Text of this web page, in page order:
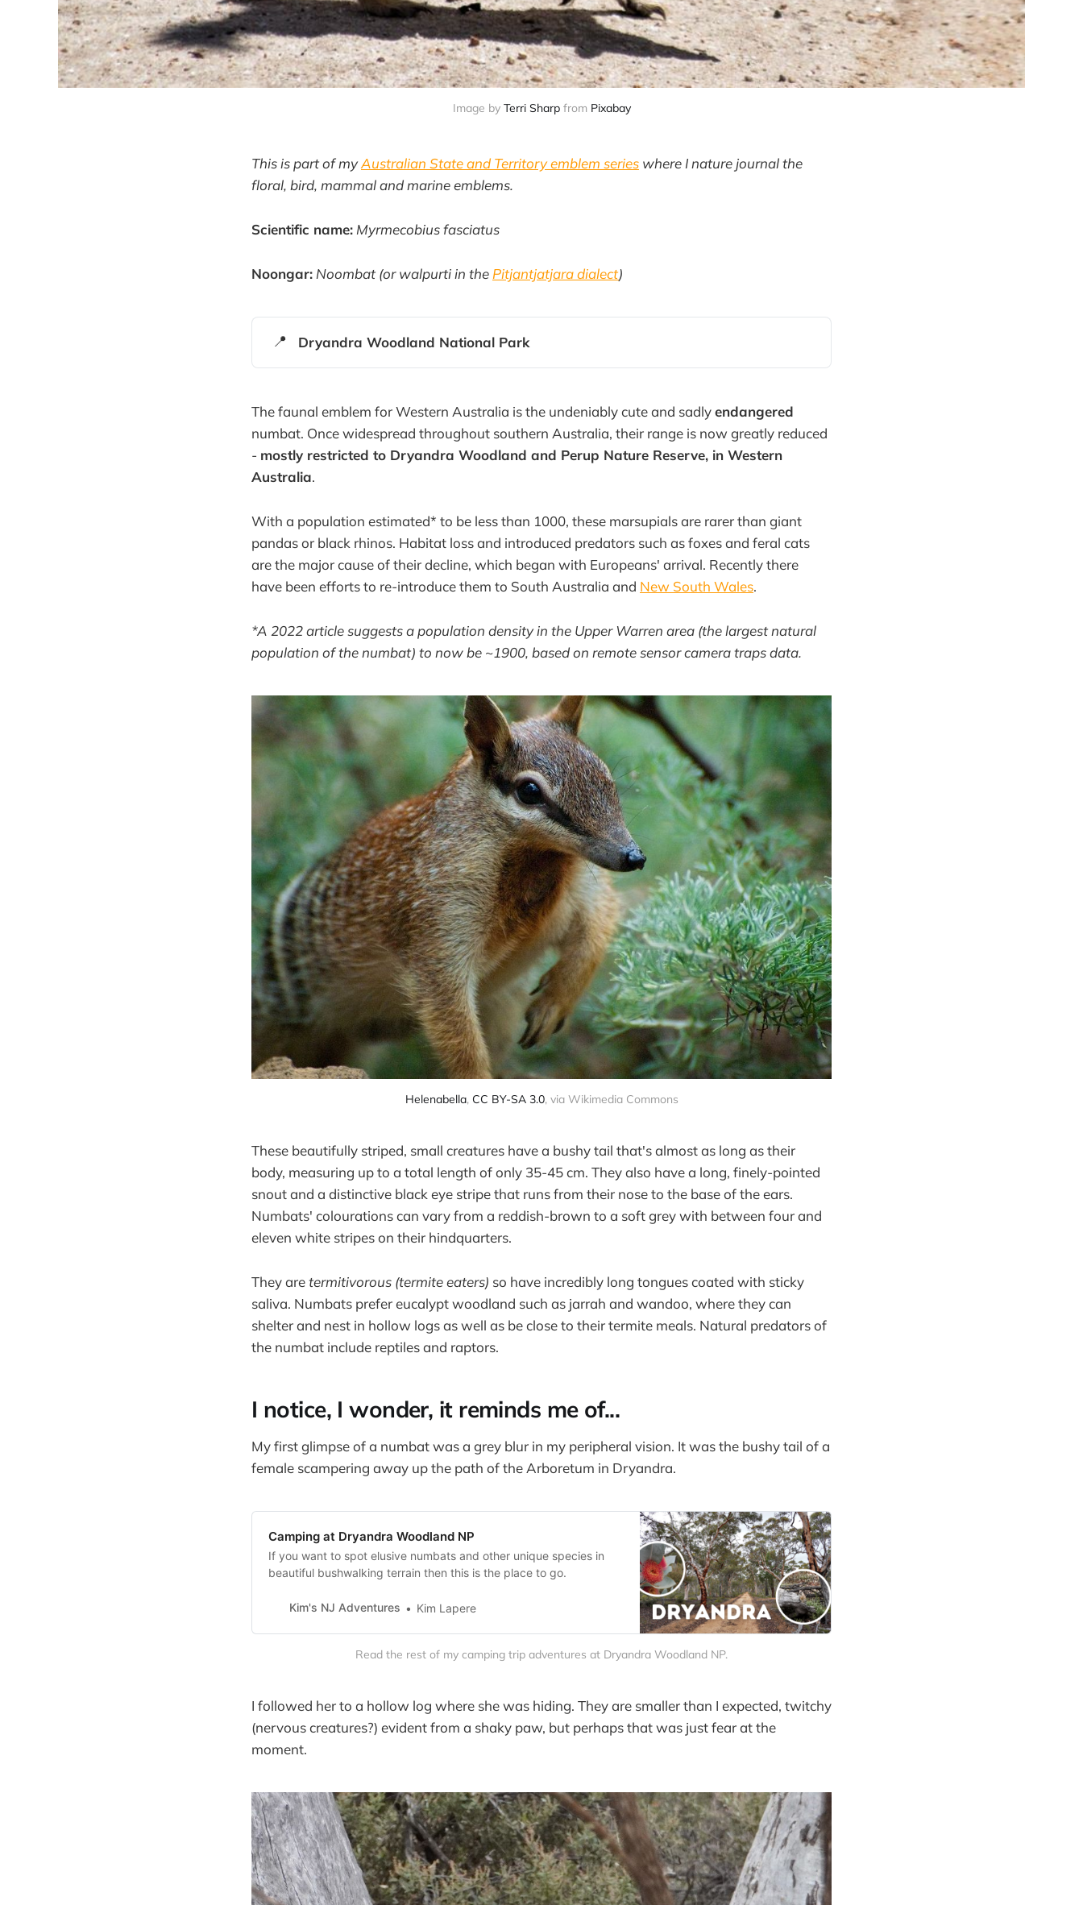
Image by Terri Sharpfrom Pixabay
This is part of myAustralian State and Territory emblem series where I nature journal the
floral, bird, mammal and marine emblems.
Scientific name: Myrmecobius fasciatus
Noongar: Noombat (or walpurti in thePitjantjatjara dialect)
📍 Dryandra Woodland National Park
The faunal emblem for Western Australia is the undeniably cute and sadlyendangered
numbat. Once widespread throughout southern Australia, their range is now greatly reduced
- mostly restricted to Dryandra Woodland and Perup Nature Reserve, in Western
Australia.
With a population estimated* to be less than 1000, these marsupials are rarer than giant
pandas or black rhinos. Habitat loss and introduced predators such as foxes and feral cats
are the major cause of their decline, which began with Europeans' arrival. Recently there
have been efforts to re-introduce them to South Australia and New South Wales.
*A 2022 article suggests a population density in the Upper Warren area (the largest natural
population of the numbat) to now be ~1900, based on remote sensor camera traps data.
Helenabella, CC BY-SA 3.0, via Wikimedia Commons
These beautifully striped, small creatures have a bushy tail that's almost as long as their
body, measuring up to a total length of only 35-45 cm. They also have a long, finely-pointed
snout and a distinctive black eye stripe that runs from their nose to the base of the ears.
Numbats' colourations can vary from a reddish-brown to a soft grey with between four and
eleven white stripes on their hindquarters.
They aretermitivorous (termite eaters) so have incredibly long tongues coated with sticky
saliva. Numbats prefer eucalypt woodland such as jarrah and wandoo, where they can
shelter and nest in hollow logs as well as be close to their termite meals. Natural predators of
the numbat include reptiles and raptors.
I notice, I wonder, it reminds me of...
My first glimpse of a numbat was a grey blur in my peripheral vision. It was the bushy tail of a
female scampering away up the path of the Arboretum in Dryandra.
Camping at Dryandra Woodland NP
If you want to spot elusive numbats and other unique species in
beautiful bushwalking terrain then this is the place to go.
Kim's NJ Adventures Kim Lapere
Read the rest of my camping trip adventures at Dryandra Woodland NP.
I followed her to a hollow log where she was hiding. They are smaller than I expected, twitchy
(nervous creatures?) evident from a shaky paw, but perhaps that was just fear at the
moment.